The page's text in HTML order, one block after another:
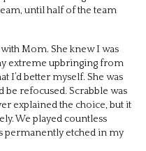
until half of the team
Mom. She knew I was
extreme upbringing from
I’d better myself. She was
refocused. Scrabble was
explained the choice, but it
We played countless
permanently etched in my